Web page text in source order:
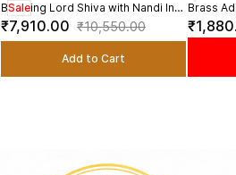
Sale
Blessing Lord Shiva with Nandi In
Brass - 9 Inch Height
₹7,910.00 ₹10,550.00
Add to Cart
Brass
Sacred
for